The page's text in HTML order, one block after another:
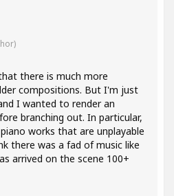
there is much more
compositions. But I'm just
I wanted to render an
branching out. In particular,
works that are unplayable
there was a fad of music like
arrived on the scene 100+